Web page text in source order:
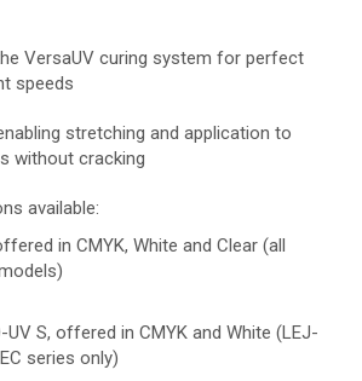
VersaUV curing system for perfect
speeds
stretching and application to
without cracking
available:
in CMYK, White and Clear (all
UV S, offered in CMYK and White (LEJ-
series only)